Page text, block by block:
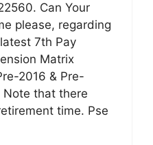
Can Your
please, regarding
7th Pay
Matrix
2016 & Pre-
that there
time. Pse